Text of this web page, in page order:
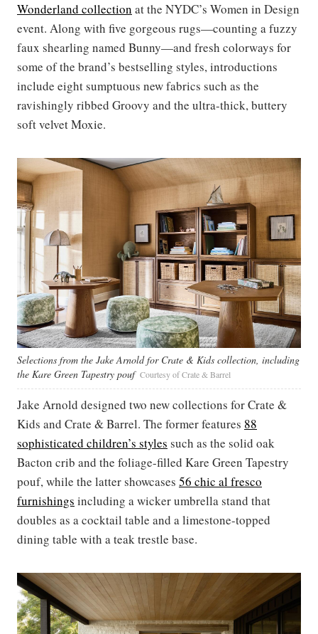
Wonderland collection at the NYDC’s Women in Design
event. Along with five gorgeous rugs—counting a fuzzy
faux shearling named Bunny—and fresh colorways for
some of the brand’s bestselling styles, introductions
include eight sumptuous new fabrics such as the
ravishingly ribbed Groovy and the ultra-thick, buttery
soft velvet Moxie.
Selections from the Jake Arnold for Crate & Kids collection, including
the Kare Green Tapestry pouf Courtesy of Crate & Barrel
Jake Arnold designed two new collections for Crate &
Kids and Crate & Barrel. The former features 88
sophisticated children’s styles such as the solid oak
Bacton crib and the foliage-filled Kare Green Tapestry
pouf, while the latter showcases 56 chic al fresco
furnishings including a wicker umbrella stand that
doubles as a cocktail table and a limestone-topped
dining table with a teak trestle base.